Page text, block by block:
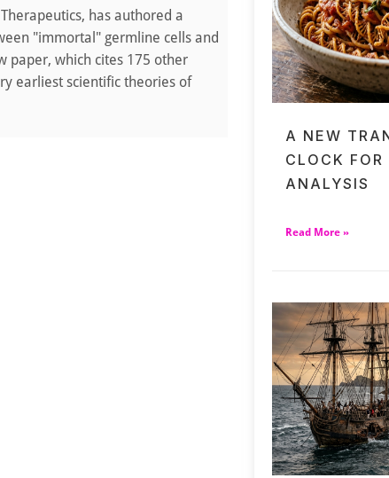
has authored a
"immortal" germline cells and
paper, which cites 175 other
earliest scientific theories of
A NEW
CLOCK
ANALYSIS
Read More »